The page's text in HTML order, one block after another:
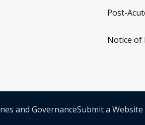
Post-
Notice of
and GovernanceSubmit a Website